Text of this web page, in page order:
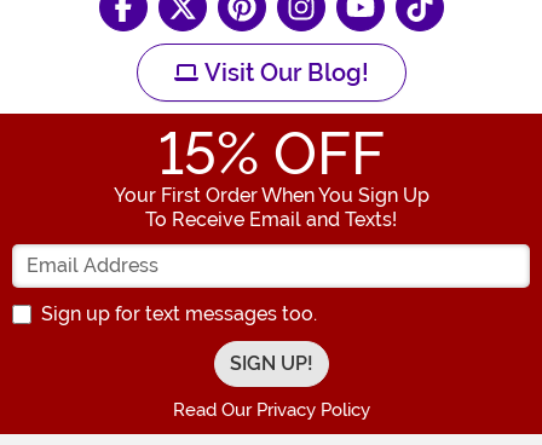
Visit Our Blog!
15% OFF
Your First Order When You Sign Up
To Receive Email and Texts!
Enter your Email Address
Sign up for text messages too.
Read Our Privacy Policy